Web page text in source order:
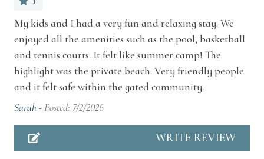
Situated along the serene shoreline of
Stevensville, the Resort also places you within
moments of Southwest Michigan’s most
treasured experiences. Spend your days exploring
golden Lake Michigan beaches, boutique
wineries, craft breweries, and farm-to-table
restaurants that define the region’s coastal
Dishes and silverware
Essentials
Extra pillows and blankets
HOA
Resort access
My kids and I had a very fun and relaxing stay. We
enjoyed all the amenities such as the pool, basketball
and tennis courts. It felt like summer camp! The
highlight was the private beach. Very friendly people
and it felt safe within the gated community.
Sarah -Posted: 7/2/2026
WRITE REVIEW